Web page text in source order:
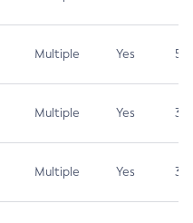
Multiple Yes 5.3
Multiple Yes 3.7
Multiple Yes 3.7